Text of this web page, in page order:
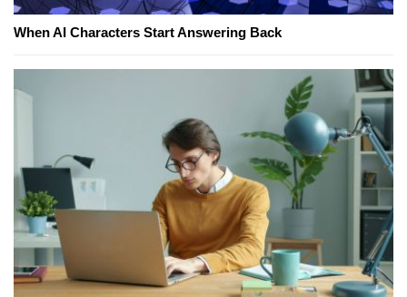
When AI Characters Start Answering Back